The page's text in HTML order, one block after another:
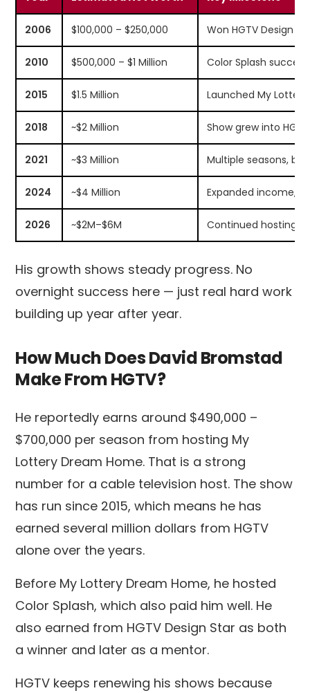
2006 $100,000 – $250,000 Won HGTV Design
2010 $500,000 – $1 Million Color Splash
2015 $1.5 Million Launched My
2018 ~$2 Million Show grew into
2021 ~$3 Million Multiple seasons,
2024 ~$4 Million Expanded income,
2026 ~$2M–$6M Continued hosting,
His growth shows steady progress. No
overnight success here — just real hard work
building up year after year.
How Much Does David Bromstad
Make From HGTV?
He reportedly earns around $490,000 –
$700,000 per season from hosting My
Lottery Dream Home. That is a strong
number for a cable television host. The show
has run since 2015, which means he has
earned several million dollars from HGTV
alone over the years.
Before My Lottery Dream Home, he hosted
Color Splash, which also paid him well. He
also earned from HGTV Design Star as both
a winner and later as a mentor.
HGTV keeps renewing his shows because